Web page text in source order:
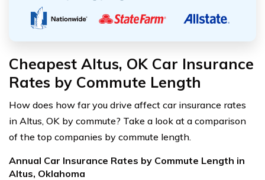
Cheapest Altus, OK Car Insurance
Rates by Commute Length
How does how far you drive affect car insurance rates
in Altus, OK by commute? Take a look at a comparison
of the top companies by commute length.
Annual Car Insurance Rates by Commute Length in
Altus, Oklahoma